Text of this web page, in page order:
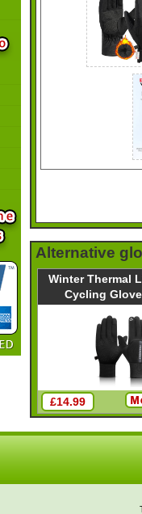
Alternative
Winter Thermal
Cycling
£14.99